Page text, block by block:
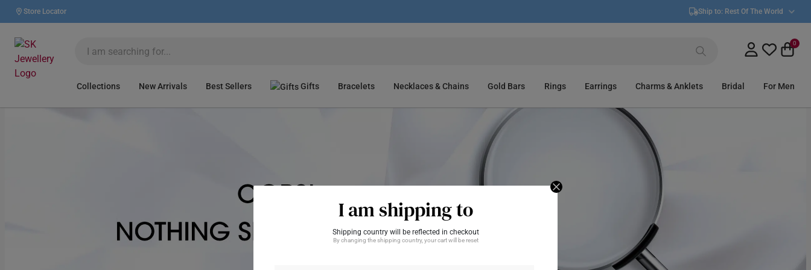
Store Locator Ship to: Rest Of The World
0
Collections New Arrivals Best Sellers Gifts Bracelets Necklaces & Chains Gold Bars Rings Earrings Charms & Anklets Bridal For Men
I am shipping to
Shipping country will be reflected in checkout
By changing the shipping country, your cart will be reset